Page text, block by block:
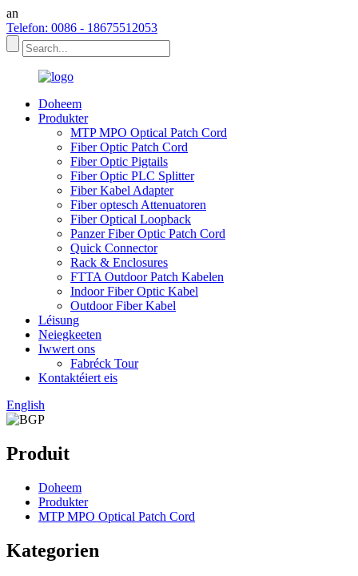
an
Telefon: 0086 - 18675512053
Doheem
Produkter
MTP MPO Optical Patch Cord
Fiber Optic Patch Cord
Fiber Optic Pigtails
Fiber Optic PLC Splitter
Fiber Kabel Adapter
Fiber optesch Attenuatoren
Fiber Optical Loopback
Panzer Fiber Optic Patch Cord
Quick Connector
Rack & Enclosures
FTTA Outdoor Patch Kabelen
Indoor Fiber Optic Kabel
Outdoor Fiber Kabel
Léisung
Neiegkeeten
Iwwert ons
Fabréck Tour
Kontaktéiert eis
English
Produit
Doheem
Produkter
MTP MPO Optical Patch Cord
Kategorien